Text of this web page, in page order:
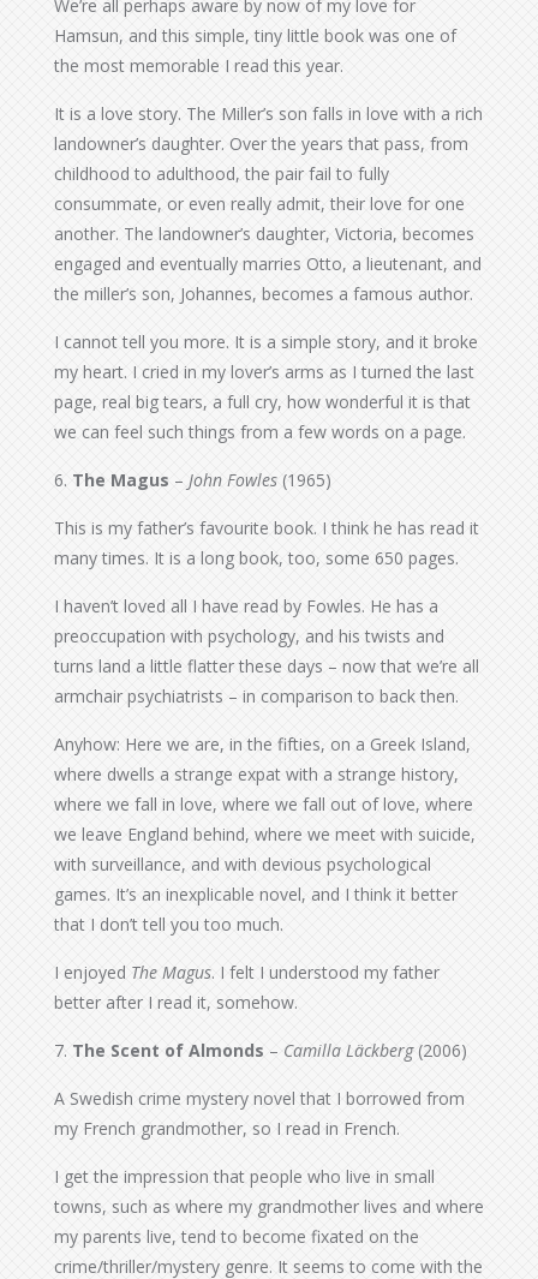
We’re all perhaps aware by now of my love for
Hamsun, and this simple, tiny little book was one of
the most memorable I read this year.
It is a love story. The Miller’s son falls in love with a rich
landowner’s daughter. Over the years that pass, from
childhood to adulthood, the pair fail to fully
consummate, or even really admit, their love for one
another. The landowner’s daughter, Victoria, becomes
engaged and eventually marries Otto, a lieutenant, and
the miller’s son, Johannes, becomes a famous author.
I cannot tell you more. It is a simple story, and it broke
my heart. I cried in my lover’s arms as I turned the last
page, real big tears, a full cry, how wonderful it is that
we can feel such things from a few words on a page.
6. The Magus – John Fowles (1965)
This is my father’s favourite book. I think he has read it
many times. It is a long book, too, some 650 pages.
I haven’t loved all I have read by Fowles. He has a
preoccupation with psychology, and his twists and
turns land a little flatter these days – now that we’re all
armchair psychiatrists – in comparison to back then.
Anyhow: Here we are, in the fifties, on a Greek Island,
where dwells a strange expat with a strange history,
where we fall in love, where we fall out of love, where
we leave England behind, where we meet with suicide,
with surveillance, and with devious psychological
games. It’s an inexplicable novel, and I think it better
that I don’t tell you too much.
I enjoyed The Magus. I felt I understood my father
better after I read it, somehow.
7. The Scent of Almonds – Camilla Läckberg (2006)
A Swedish crime mystery novel that I borrowed from
my French grandmother, so I read in French.
I get the impression that people who live in small
towns, such as where my grandmother lives and where
my parents live, tend to become fixated on the
crime/thriller/mystery genre. It seems to come with the